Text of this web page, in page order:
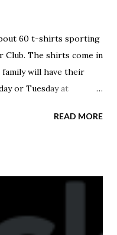
60 t-shirts sporting
Club. The shirts come in
family will have their
or Tuesday at
the booster club for your
READ MORE